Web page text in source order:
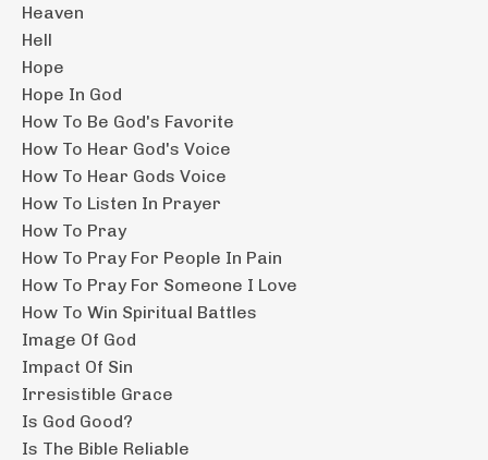
Heaven
Hell
Hope
Hope In God
How To Be God's Favorite
How To Hear God's Voice
How To Hear Gods Voice
How To Listen In Prayer
How To Pray
How To Pray For People In Pain
How To Pray For Someone I Love
How To Win Spiritual Battles
Image Of God
Impact Of Sin
Irresistible Grace
Is God Good?
Is The Bible Reliable